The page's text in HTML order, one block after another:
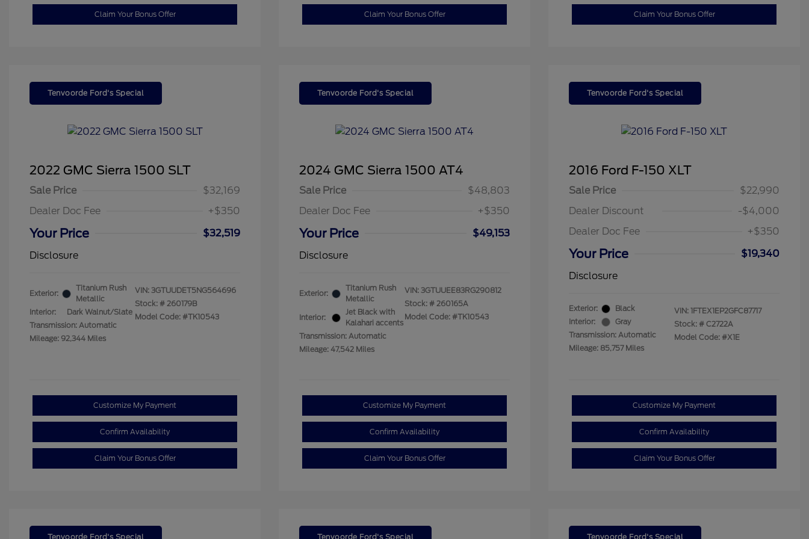
Claim Your Bonus Offer Claim Your Bonus Offer Claim Your Bonus Offer
Tenvoorde Ford's Special
2022 GMC Sierra 1500 SLT
Sale Price
$32,169
Dealer Doc Fee
+$350
Your Price
$32,519
Disclosure
Exterior:
Titanium Rush
Metallic
Interior:
Dark Walnut/Slate
Transmission: Automatic
Mileage: 92,344 Miles
VIN: 3GTUUDET5NG564696
Stock: # 260179B
Model Code: #TK10543
Customize My Payment
Confirm Availability
Claim Your Bonus Offer
Tenvoorde Ford's Special
2024 GMC Sierra 1500 AT4
Sale Price
$48,803
Dealer Doc Fee
+$350
Your Price
$49,153
Disclosure
Exterior:
Titanium Rush
Metallic
Interior:
Jet Black with
Kalahari accents
Transmission: Automatic
Mileage: 47,542 Miles
VIN: 3GTUUEE83RG290812
Stock: # 260165A
Model Code: #TK10543
Customize My Payment
Confirm Availability
Claim Your Bonus Offer
Tenvoorde Ford's Special
2016 Ford F-150 XLT
Sale Price
$22,990
Dealer Discount
-$4,000
Dealer Doc Fee
+$350
Your Price
$19,340
Disclosure
Exterior:
Black
Interior:
Gray
Transmission: Automatic
Mileage: 85,757 Miles
VIN: 1FTEX1EP2GFC87717
Stock: # C2722A
Model Code: #X1E
Customize My Payment
Confirm Availability
Claim Your Bonus Offer
Tenvoorde Ford's Special Tenvoorde Ford's Special Tenvoorde Ford's Special